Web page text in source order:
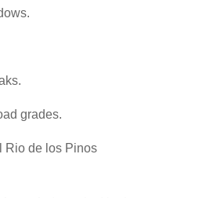
grades.
Rio de los Pinos